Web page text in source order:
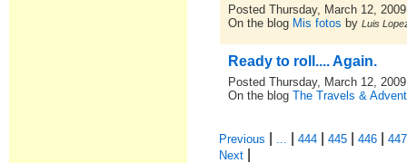
Posted Thursday, March 12, 2009
On the blog Mis fotos byLuis
Ready to roll.... Again.
Posted Thursday, March 12, 2009
On the blogThe Travels &
Previous ... |444 |445 |446 |447
Next